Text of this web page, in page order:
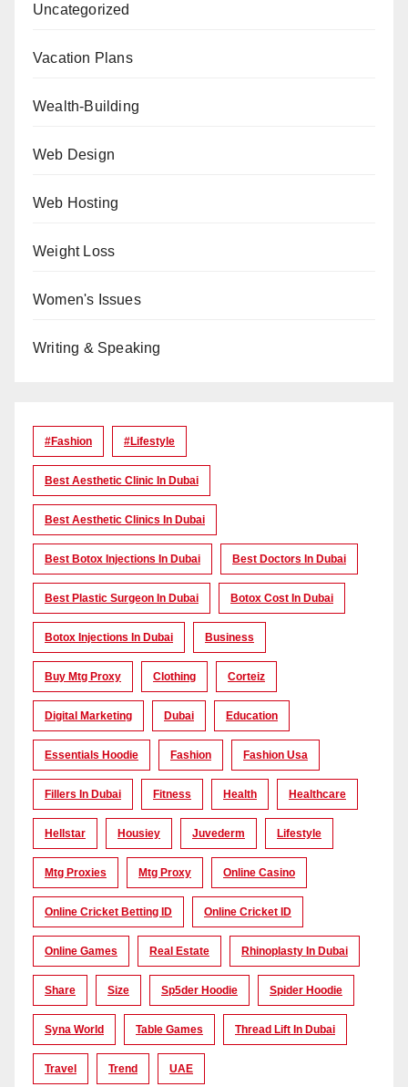
Uncategorized
Vacation Plans
Wealth-Building
Web Design
Web Hosting
Weight Loss
Women's Issues
Writing & Speaking
#Fashion #lifestyle
Best Aesthetic Clinic In Dubai
Best Aesthetic Clinics In Dubai
Best Botox Injections In Dubai Best Doctors In Dubai
Best Plastic Surgeon In Dubai Botox Cost In Dubai
Botox Injections In Dubai Business
Buy Mtg Proxy Clothing Corteiz
Digital Marketing Dubai Education
Essentials Hoodie Fashion Fashion Usa
Fillers In Dubai Fitness Health Healthcare
Hellstar Housiey Juvederm Lifestyle
Mtg Proxies Mtg Proxy Online Casino
Online Cricket Betting ID Online Cricket ID
Online Games Real Estate Rhinoplasty In Dubai
Share Size Sp5der Hoodie Spider Hoodie
Syna World Table Games Thread Lift In Dubai
Travel Trend UAE